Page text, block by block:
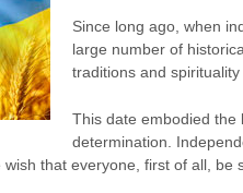
Since long ago, when
large number of
traditions and spirituality
This date embodied the
determination.
wish that everyone, first of all,